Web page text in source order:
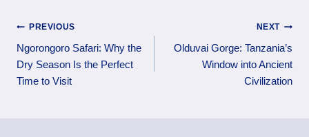
PREVIOUS
Ngorongoro Safari: Why the
Dry Season Is the Perfect
Time to Visit
NEXT
Olduvai Gorge: Tanzania’s
Window into Ancient
Civilization